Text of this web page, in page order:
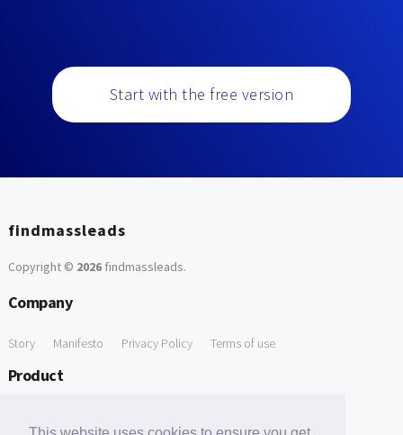
Start with the free version
findmassleads
Copyright © 2026findmassleads.
Company
Story Manifesto Privacy Policy Terms of use
Product